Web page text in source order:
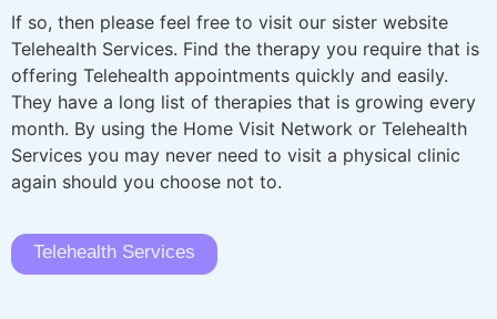
If so, then please feel free to visit our sister website
Telehealth Services. Find the therapy you require that is
offering Telehealth appointments quickly and easily.
They have a long list of therapies that is growing every
month. By using the Home Visit Network or Telehealth
Services you may never need to visit a physical clinic
again should you choose not to.
Telehealth Services